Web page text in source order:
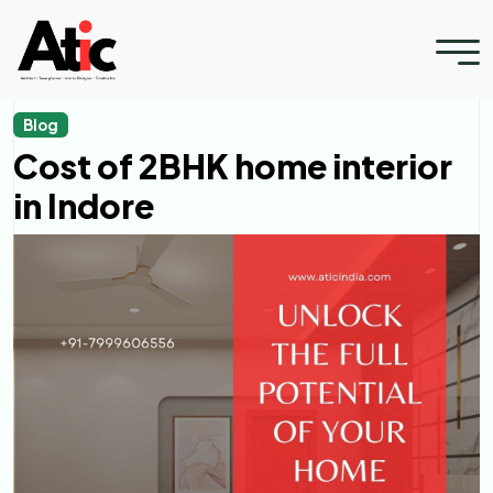
Blog
Cost of 2BHK home interior
in Indore